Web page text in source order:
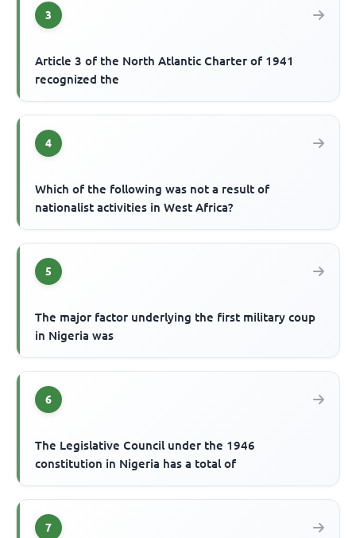
3
Article 3 of the North Atlantic Charter of 1941
recognized the
4
Which of the following was not a result of
nationalist activities in West Africa?
5
The major factor underlying the first military coup
in Nigeria was
6
The Legislative Council under the 1946
constitution in Nigeria has a total of
7